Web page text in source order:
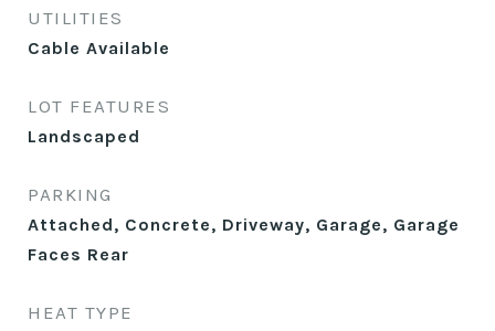
UTILITIES
Cable Available
LOT FEATURES
Landscaped
PARKING
Attached, Concrete, Driveway, Garage, Garage
Faces Rear
HEAT TYPE